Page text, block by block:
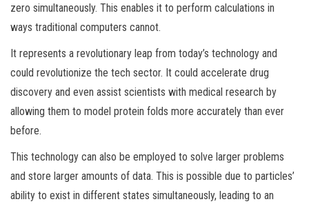
zero simultaneously. This enables it to perform calculations in
ways traditional computers cannot.
It represents a revolutionary leap from today’s technology and
could revolutionize the tech sector. It could accelerate drug
discovery and even assist scientists with medical research by
allowing them to model protein folds more accurately than ever
before.
This technology can also be employed to solve larger problems
and store larger amounts of data. This is possible due to particles’
ability to exist in different states simultaneously, leading to an